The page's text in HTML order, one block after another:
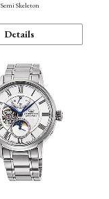
Semi Skeleton
Details